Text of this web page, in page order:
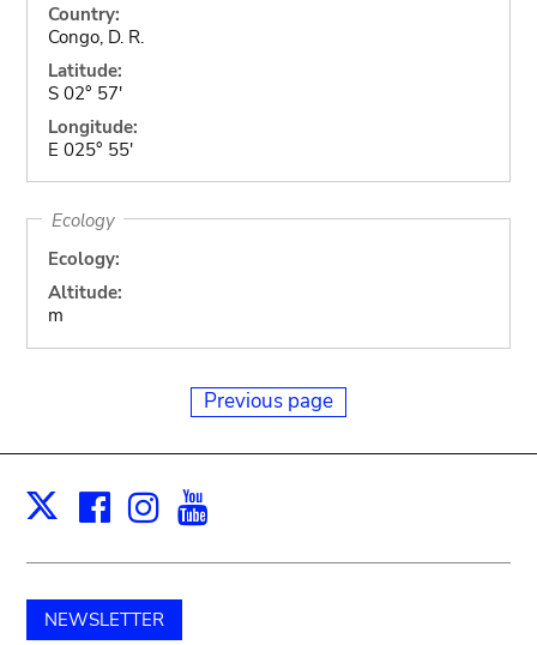
Country:
Congo, D. R.
Latitude:
S 02° 57'
Longitude:
E 025° 55'
Ecology
Ecology:
Altitude:
m
Previous page
X Facebook
Instagram
NEWSLETTER